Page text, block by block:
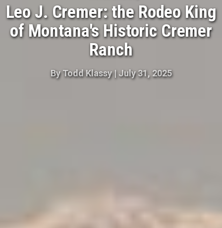
Leo J. Cremer: the Rodeo King
of Montana's Historic Cremer
Ranch
ByTodd Klassy|July 31, 2025